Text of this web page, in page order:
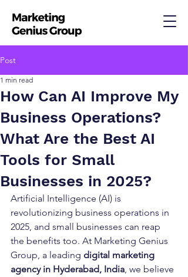
Post
How Can AI Improve My
Business Operations?
What Are the Best AI
Tools for Small
Businesses in 2025?
1 min read
Artificial Intelligence (AI) is
revolutionizing business operations in
2025, and small businesses can reap
the benefits too. At Marketing Genius
Group, a leading digital marketing
agency in Hyderabad, India, we believe